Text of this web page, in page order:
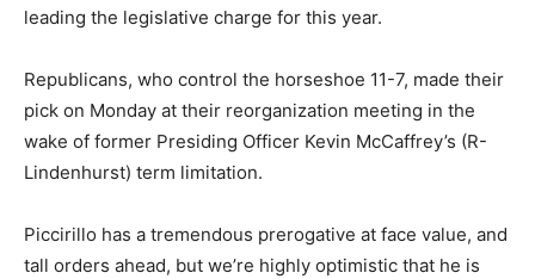
leading the legislative charge for this year.
Republicans, who control the horseshoe 11-7, made their
pick on Monday at their reorganization meeting in the
wake of former Presiding Officer Kevin McCaffrey’s (R-
Lindenhurst) term limitation.
Piccirillo has a tremendous prerogative at face value, and
tall orders ahead, but we’re highly optimistic that he is